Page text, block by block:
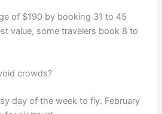
of $190 by booking 31 to 45
value, some travelers book 8 to
crowds?
day of the week to fly. February